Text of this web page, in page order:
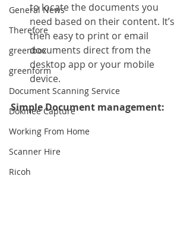
General News
Therefore
greenbox
greenform
Document Scanning Service
Dokmee Capture
Working From Home
Scanner Hire
Ricoh
to locate the documents you
need based on their content. It’s
then easy to print or email
documents direct from the
desktop app or your mobile
device.
Simple Document management: